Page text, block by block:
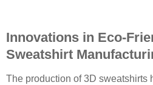
Innovations in Eco-
Sweatshirt
The production of 3D sweatshirts